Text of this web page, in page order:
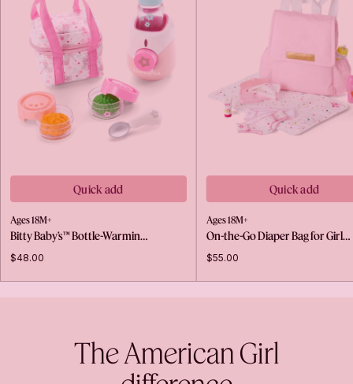
Quick add
Ages 18M+
Bitty Baby’s™ Bottle-Warmin…
$48.00
Quick add
Ages 18M+
On-the-Go Diaper Bag for Girl…
$55.00
The American Girl